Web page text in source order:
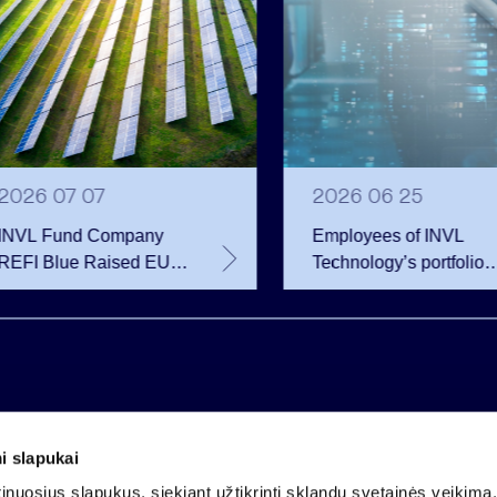
slapukai
slapukus, siekiant užtikrinti sklandų svetainės
07 07
INVL Fund Company
REFI Blue Raised EUR
Million Through
Bond Issuance –
2026 06 25
Employees of INVL
Technology’s portfolio
companies exercise
options and become
Company code 121304349